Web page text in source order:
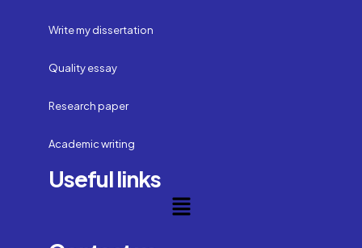
Write my dissertation
Quality essay
Research paper
Academic writing
Useful links